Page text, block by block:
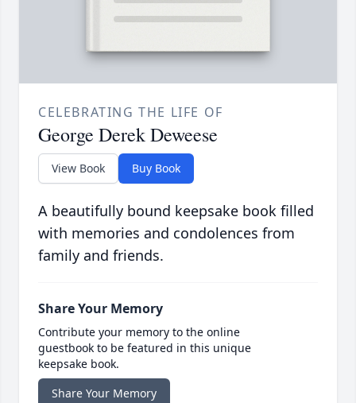
CELEBRATING THE LIFE OF
George Derek Deweese
View Book Buy Book
A beautifully bound keepsake book filled
with memories and condolences from
family and friends.
Share Your Memory
Contribute your memory to the online
guestbook to be featured in this unique
keepsake book.
Share Your Memory